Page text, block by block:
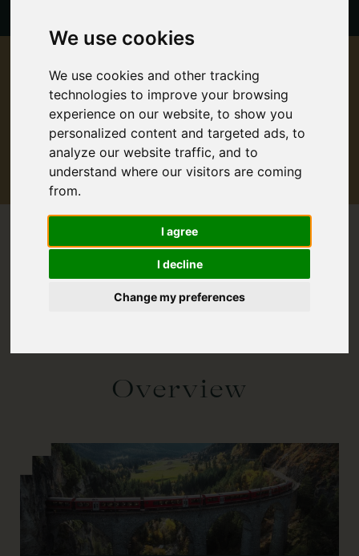
We use cookies
We use cookies and other tracking
technologies to improve your browsing
experience on our website, to show you
personalized content and targeted ads, to
analyze our website traffic, and to
understand where our visitors are coming
from.
I agree
I decline
Change my preferences
Proudly partnered with:
Overview